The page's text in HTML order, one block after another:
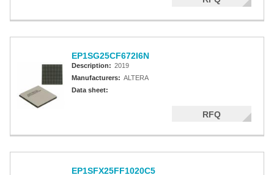
EP1SG25CF672I6N
Description: 2019
Manufacturers: ALTERA
Data sheet:
RFQ
EP1SFX25FF1020C5